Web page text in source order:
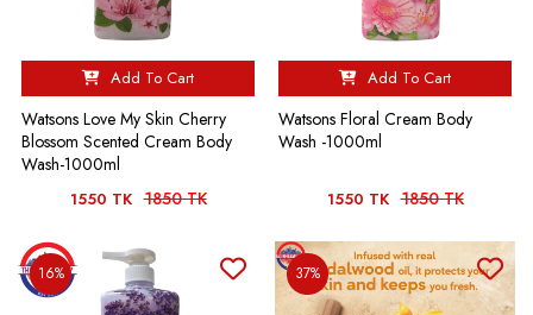
Add To Cart
Watsons Love My Skin Cherry
Blossom Scented Cream Body
Wash-1000ml
1550 TK 1850 TK
Add To Cart
Watsons Floral Cream Body
Wash -1000ml
1550 TK 1850 TK
16% 37%